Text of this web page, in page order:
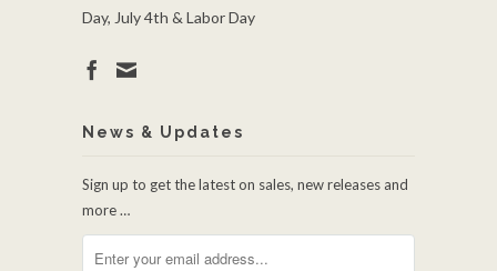
Day, July 4th & Labor Day
News & Updates
Sign up to get the latest on sales, new releases and
more …